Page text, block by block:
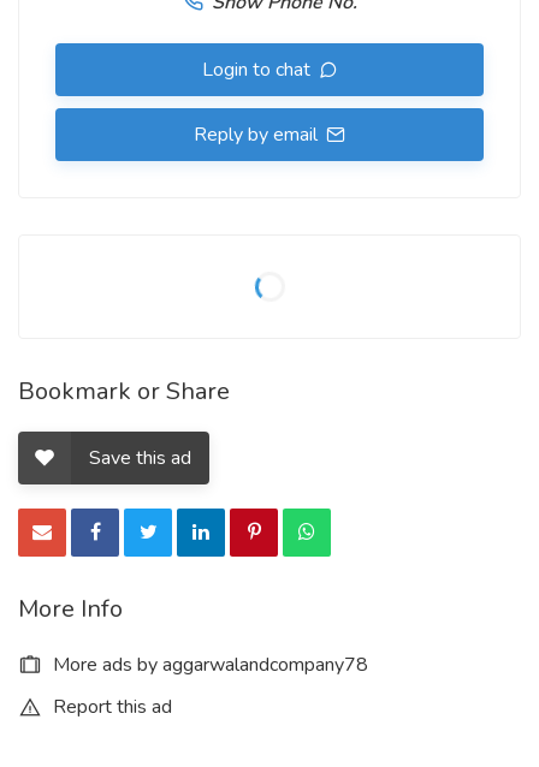
Login to chat
Reply by email
Bookmark or Share
Save this ad
More Info
More ads by aggarwalandcompany78
Report this ad